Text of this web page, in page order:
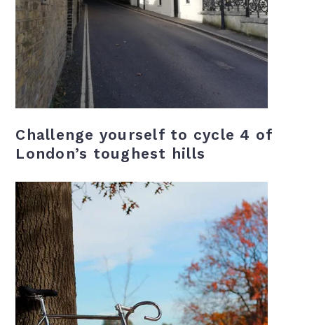
Challenge yourself to cycle 4 of
London’s toughest hills